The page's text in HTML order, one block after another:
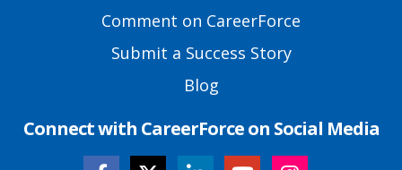
Comment on CareerForce
Submit a Success Story
Blog
Connect with CareerForce on Social Media